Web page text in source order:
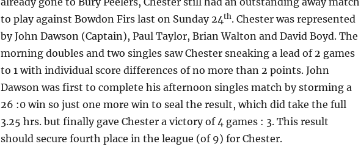
to play against Bowdon Firs last on Sunday 24th. Chester was represented
by John Dawson (Captain), Paul Taylor, Brian Walton and David Boyd. The
morning doubles and two singles saw Chester sneaking a lead of 2 games
to 1 with individual score differences of no more than 2 points. John
Dawson was first to complete his afternoon singles match by storming a
26 :0 win so just one more win to seal the result, which did take the full
3.25 hrs. but finally gave Chester a victory of 4 games : 3. This result
should secure fourth place in the league (of 9) for Chester.